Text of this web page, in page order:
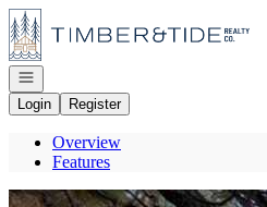
Go to: Homepage
Open navigation
Login
Register
Overview
Features